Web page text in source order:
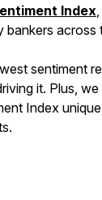
Index
across
sentiment
it. Plus,
Index